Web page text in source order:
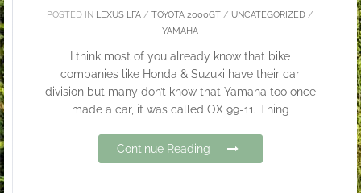
POSTED IN LEXUS LFA /TOYOTA 2000GT / UNCATEGORIZED /
YAMAHA
I think most of you already know that bike
companies like Honda & Suzuki have their car
division but many don’t know that Yamaha too once
made a car, it was called OX 99-11. Thing
Continue Reading